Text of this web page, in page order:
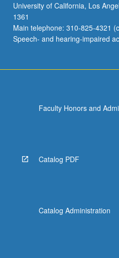
University of California, Los
1361
Main telephone: 310-825-4321
Speech- and hearing-impaired
Faculty Honors and
Catalog PDF
Catalog Administration